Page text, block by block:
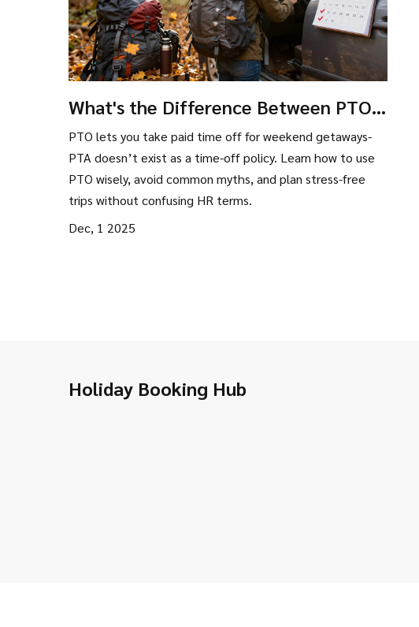
What's the Difference Between PTO
and PTA for Weekend Getaways?
PTO lets you take paid time off for weekend getaways-
PTA doesn’t exist as a time-off policy. Learn how to use
PTO wisely, avoid common myths, and plan stress-free
trips without confusing HR terms.
Dec, 1 2025
Holiday Booking Hub